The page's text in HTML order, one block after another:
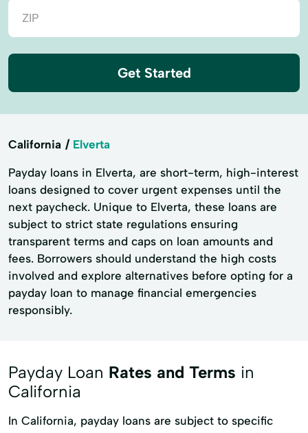
Get Started
California Elverta
Payday loans in Elverta, are short-term, high-interest
loans designed to cover urgent expenses until the
next paycheck. Unique to Elverta, these loans are
subject to strict state regulations ensuring
transparent terms and caps on loan amounts and
fees. Borrowers should understand the high costs
involved and explore alternatives before opting for a
payday loan to manage financial emergencies
responsibly.
Payday Loan Rates and Terms in
California
In California, payday loans are subject to specific